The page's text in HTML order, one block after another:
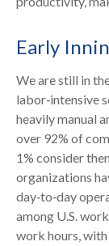
Early
We are still in
labor‑intensive
heavily manual
over 92% of
1% consider
organizations
day‑to‑day
among U.S.
work hours,